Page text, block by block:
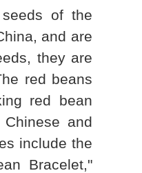
of the
and are
they are
red beans
red bean
and
include the
Bracelet,"